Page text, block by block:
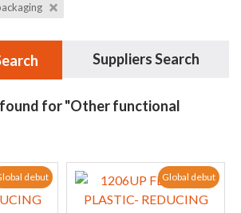
Suppliers Search
for "Other functional
debut Global debut